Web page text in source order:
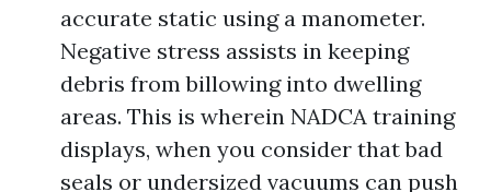
accurate static using a manometer.
Negative stress assists in keeping
debris from billowing into dwelling
areas. This is wherein NADCA training
displays, when you consider that bad
seals or undersized vacuums can push